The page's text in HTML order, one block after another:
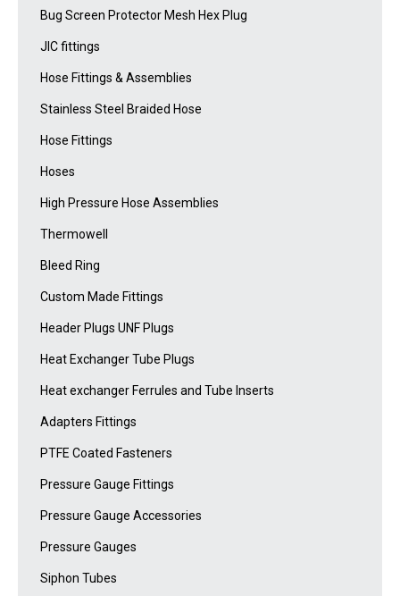
Bug Screen Protector Mesh Hex Plug
JIC fittings
Hose Fittings & Assemblies
Stainless Steel Braided Hose
Hose Fittings
Hoses
High Pressure Hose Assemblies
Thermowell
Bleed Ring
Custom Made Fittings
Header Plugs UNF Plugs
Heat Exchanger Tube Plugs
Heat exchanger Ferrules and Tube Inserts
Adapters Fittings
PTFE Coated Fasteners
Pressure Gauge Fittings
Pressure Gauge Accessories
Pressure Gauges
Siphon Tubes